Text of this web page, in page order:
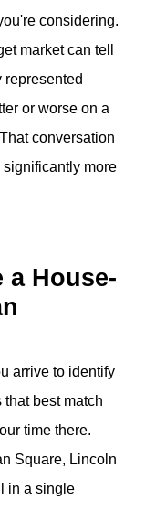
considering.
market can tell
represented
or worse on a
conversation
significantly more
a House-
arrive to identify
best match
time there.
Square, Lincoln
in a single